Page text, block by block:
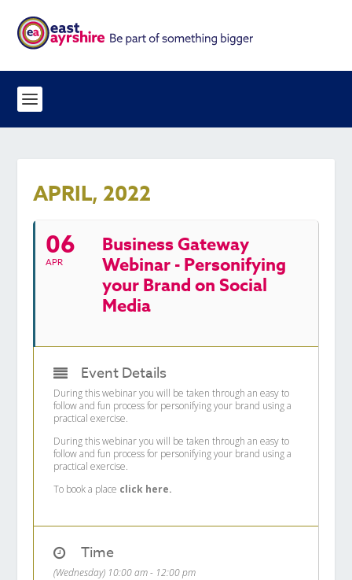
APRIL, 2022
06
APR
Business Gateway
Webinar - Personifying
your Brand on Social
Media
Event Details
During this webinar you will be taken through an easy to
follow and fun process for personifying your brand using a
practical exercise.
During this webinar you will be taken through an easy to
follow and fun process for personifying your brand using a
practical exercise.
To book a place click here.
Time
(Wednesday) 10:00 am - 12:00 pm